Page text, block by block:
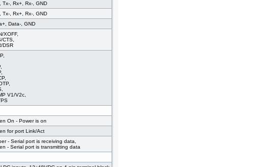
Tx-, Rx+, Rx-, GND
Tx-, Rx+, Rx-, GND
Data-, GND
XOFF,
CTS,
DSR
V1/V2c,
On - Power is on
for port Link/Act
- Serial port is receiving data,
- Serial port is transmitting data